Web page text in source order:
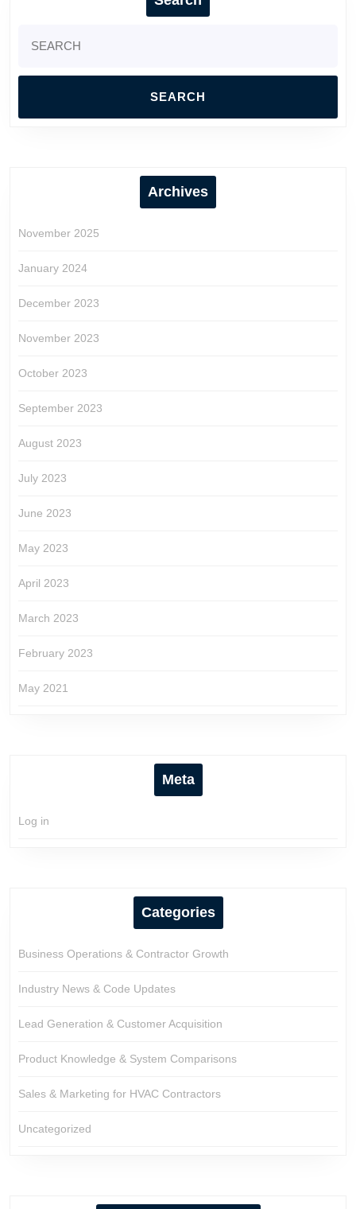
for:
Archives
November 2025
January 2024
December 2023
November 2023
October 2023
September 2023
August 2023
July 2023
June 2023
May 2023
April 2023
March 2023
February 2023
May 2021
Meta
Log in
Categories
Business Operations & Contractor Growth
Industry News & Code Updates
Lead Generation & Customer Acquisition
Product Knowledge & System Comparisons
Sales & Marketing for HVAC Contractors
Uncategorized